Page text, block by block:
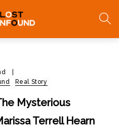
Real Story
Mysterious
Terrell Hearn